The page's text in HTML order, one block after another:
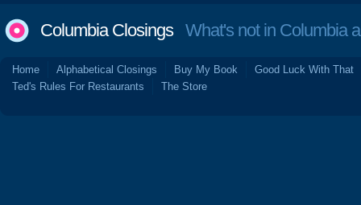
Columbia ClosingsWhat's not in Columbia
Home Alphabetical Closings Buy My Book
Good Luck With That
Ted's Rules For Restaurants
The Store